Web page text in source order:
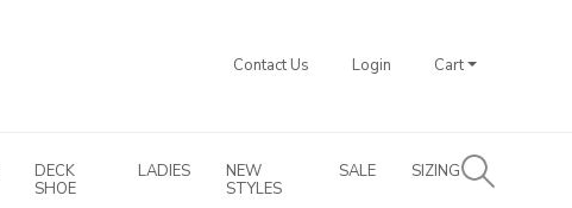
Contact Us Login Cart
DECK
SHOE
LADIES
NEW
STYLES
SALE SIZING